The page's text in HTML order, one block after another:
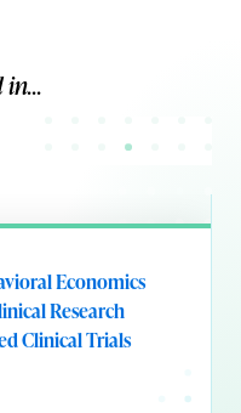
in...
Economics
Research
Clinical Trials